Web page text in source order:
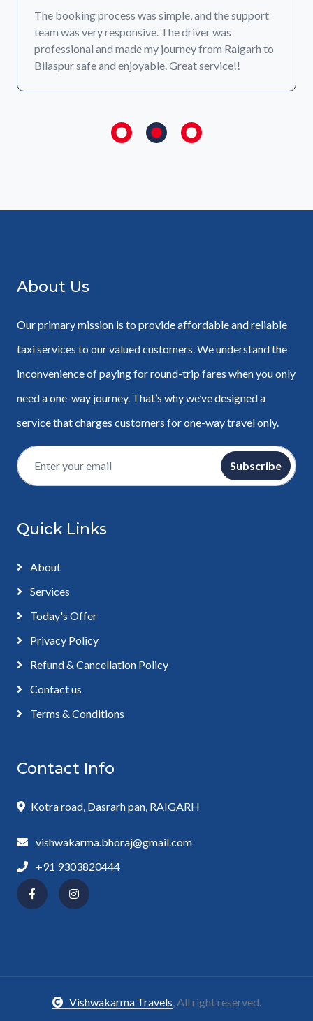
The booking process was simple, and the support
team was very responsive. The driver was
professional and made my journey from Raigarh to
Bilaspur safe and enjoyable. Great service!!
About Us
Our primary mission is to provide affordable and reliable
taxi services to our valued customers. We understand the
inconvenience of paying for round-trip fares when you only
need a one-way journey. That’s why we’ve designed a
service that charges customers for one-way travel only.
Subscribe
Quick Links
About
Services
Today's Offer
Privacy Policy
Refund & Cancellation Policy
Contact us
Terms & Conditions
Contact Info
Kotra road, Dasrarh pan, RAIGARH
vishwakarma.bhoraj@gmail.com
+91 9303820444
Vishwakarma Travels, All right reserved.